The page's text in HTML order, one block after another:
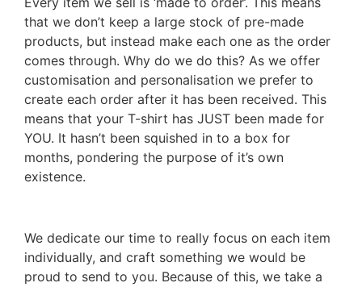
that we don’t keep a large stock of pre-made
products, but instead make each one as the order
comes through. Why do we do this? As we offer
customisation and personalisation we prefer to
create each order after it has been received. This
means that your T-shirt has JUST been made for
YOU. It hasn’t been squished in to a box for
months, pondering the purpose of it’s own
existence.
We dedicate our time to really focus on each item
individually, and craft something we would be
proud to send to you. Because of this, we take a